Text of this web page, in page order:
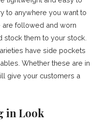
to anywhere you want to
are followed and worn
stock them to your stock.
have side pockets
Whether these are in
give your customers a
in Look